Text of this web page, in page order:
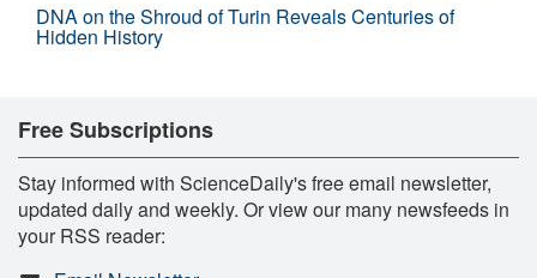
DNA on the Shroud of Turin Reveals Centuries of
Hidden History
Free Subscriptions
Stay informed with ScienceDaily's free email newsletter,
updated daily and weekly. Or view our many newsfeeds in
your RSS reader: